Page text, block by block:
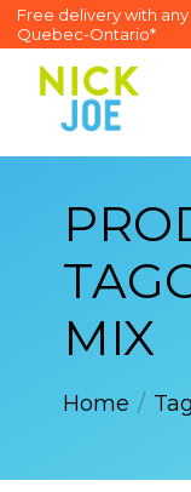
Free delivery with
Quebec-Ontario*
MIX
Home /